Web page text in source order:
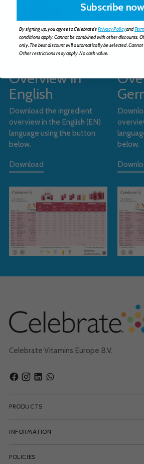
Ingredient
Overview in
English
Download the ingredient
overview in the English (EN)
language using the button
below.
Download
below.
Celebrate Vitamins Europe B.V.
PRODUCTS
INFORMATION
POLICIES
Subscribe now
By signing up, you agree to Celebrate'sPrivacy Policyand
conditions apply. Cannot be combined with other discounts.
only. The best discount will automatically be selected. Cannot
Other restrictions may apply. No cash value.